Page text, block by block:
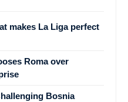
makes La Liga perfect
Roma over
Bosnia